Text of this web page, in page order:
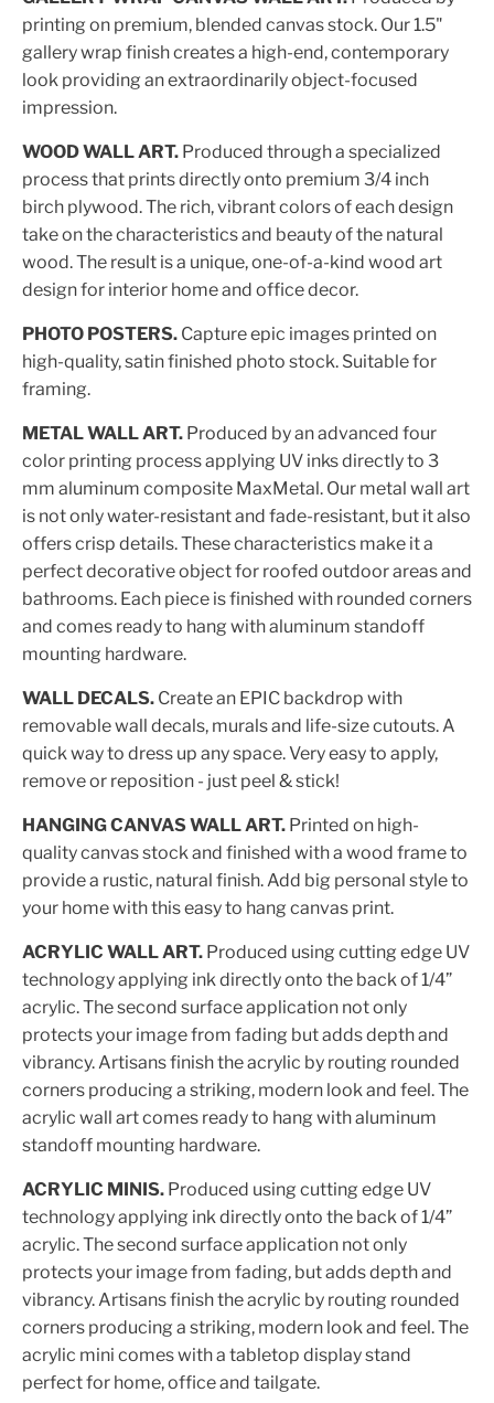
printing on premium, blended canvas stock. Our 1.5"
gallery wrap finish creates a high-end, contemporary
look providing an extraordinarily object-focused
impression.
WOOD WALL ART. Produced through a specialized
process that prints directly onto premium 3/4 inch
birch plywood. The rich, vibrant colors of each design
take on the characteristics and beauty of the natural
wood. The result is a unique, one-of-a-kind wood art
design for interior home and office decor.
PHOTO POSTERS. Capture epic images printed on
high-quality, satin finished photo stock. Suitable for
framing.
METAL WALL ART. Produced by an advanced four
color printing process applying UV inks directly to 3
mm aluminum composite MaxMetal. Our metal wall art
is not only water-resistant and fade-resistant, but it also
offers crisp details. These characteristics make it a
perfect decorative object for roofed outdoor areas and
bathrooms. Each piece is finished with rounded corners
and comes ready to hang with aluminum standoff
mounting hardware.
WALL DECALS. Create an EPIC backdrop with
removable wall decals, murals and life-size cutouts. A
quick way to dress up any space. Very easy to apply,
remove or reposition - just peel & stick!
HANGING CANVAS WALL ART. Printed on high-
quality canvas stock and finished with a wood frame to
provide a rustic, natural finish. Add big personal style to
your home with this easy to hang canvas print.
ACRYLIC WALL ART. Produced using cutting edge UV
technology applying ink directly onto the back of 1/4”
acrylic. The second surface application not only
protects your image from fading but adds depth and
vibrancy. Artisans finish the acrylic by routing rounded
corners producing a striking, modern look and feel. The
acrylic wall art comes ready to hang with aluminum
standoff mounting hardware.
ACRYLIC MINIS. Produced using cutting edge UV
technology applying ink directly onto the back of 1/4”
acrylic. The second surface application not only
protects your image from fading, but adds depth and
vibrancy. Artisans finish the acrylic by routing rounded
corners producing a striking, modern look and feel. The
acrylic mini comes with a tabletop display stand
perfect for home, office and tailgate.